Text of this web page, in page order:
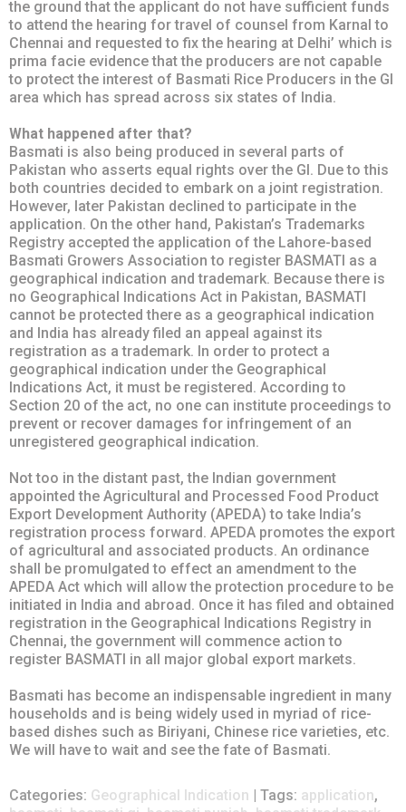
the ground that the applicant do not have sufficient funds
to attend the hearing for travel of counsel from Karnal to
Chennai and requested to fix the hearing at Delhi’ which is
prima facie evidence that the producers are not capable
to protect the interest of Basmati Rice Producers in the GI
area which has spread across six states of India.
What happened after that?
Basmati is also being produced in several parts of
Pakistan who asserts equal rights over the GI. Due to this
both countries decided to embark on a joint registration.
However, later Pakistan declined to participate in the
application. On the other hand, Pakistan’s Trademarks
Registry accepted the application of the Lahore-based
Basmati Growers Association to register BASMATI as a
geographical indication and trademark. Because there is
no Geographical Indications Act in Pakistan, BASMATI
cannot be protected there as a geographical indication
and India has already filed an appeal against its
registration as a trademark. In order to protect a
geographical indication under the Geographical
Indications Act, it must be registered. According to
Section 20 of the act, no one can institute proceedings to
prevent or recover damages for infringement of an
unregistered geographical indication.
Not too in the distant past, the Indian government
appointed the Agricultural and Processed Food Product
Export Development Authority (APEDA) to take India’s
registration process forward. APEDA promotes the export
of agricultural and associated products. An ordinance
shall be promulgated to effect an amendment to the
APEDA Act which will allow the protection procedure to be
initiated in India and abroad. Once it has filed and obtained
registration in the Geographical Indications Registry in
Chennai, the government will commence action to
register BASMATI in all major global export markets.
Basmati has become an indispensable ingredient in many
households and is being widely used in myriad of rice-
based dishes such as Biriyani, Chinese rice varieties, etc.
We will have to wait and see the fate of Basmati.
Categories: Geographical Indication | Tags: application,